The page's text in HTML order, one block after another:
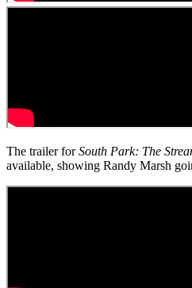
The trailer forSouth Park: The
available, showing Randy Marsh